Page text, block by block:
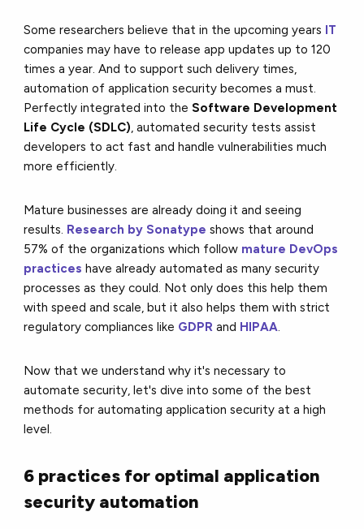
Some researchers believe that in the upcoming years IT
companies may have to release app updates up to 120
times a year. And to support such delivery times,
automation of application security becomes a must.
Perfectly integrated into theSoftware Development
Life Cycle (SDLC), automated security tests assist
developers to act fast and handle vulnerabilities much
more efficiently.
Mature businesses are already doing it and seeing
results. Research by Sonatype shows that around
57% of the organizations which follow mature DevOps
practices have already automated as many security
processes as they could. Not only does this help them
with speed and scale, but it also helps them with strict
regulatory compliances like GDPR and HIPAA.
Now that we understand why it's necessary to
automate security, let's dive into some of the best
methods for automating application security at a high
level.
6 practices for optimal application
security automation